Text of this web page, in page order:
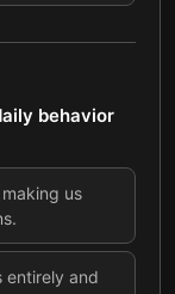
behavior
us
entirely and